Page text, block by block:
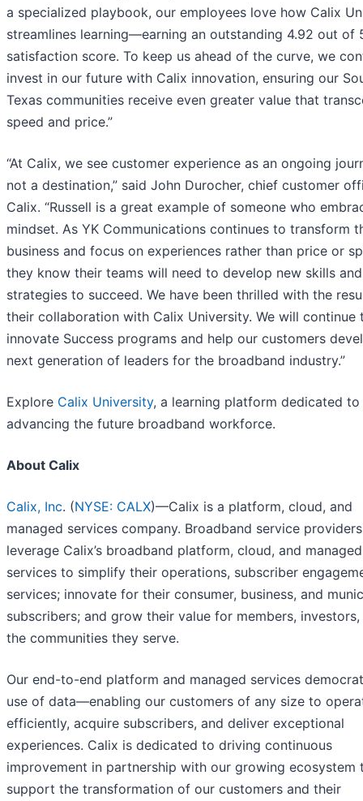
a specialized playbook, our employees love how Calix
streamlines learning—earning an outstanding 4.92 out of
satisfaction score. To keep us ahead of the curve, we
invest in our future with Calix innovation, ensuring our
Texas communities receive even greater value that
speed and price.”
“At Calix, we see customer experience as an ongoing
not a destination,” said John Durocher, chief customer
Calix. “Russell is a great example of someone who
mindset. As YK Communications continues to transform
business and focus on experiences rather than price or
they know their teams will need to develop new skills and
strategies to succeed. We have been thrilled with the
their collaboration with Calix University. We will continue
innovate Success programs and help our customers
next generation of leaders for the broadband industry.”
Explore Calix University, a learning platform dedicated to
advancing the future broadband workforce.
About Calix
Calix, Inc. (NYSE: CALX)—Calix is a platform, cloud, and
managed services company. Broadband service providers
leverage Calix’s broadband platform, cloud, and managed
services to simplify their operations, subscriber
services; innovate for their consumer, business, and
subscribers; and grow their value for members, investors,
the communities they serve.
Our end-to-end platform and managed services
use of data—enabling our customers of any size to
efficiently, acquire subscribers, and deliver exceptional
experiences. Calix is dedicated to driving continuous
improvement in partnership with our growing ecosystem
support the transformation of our customers and their